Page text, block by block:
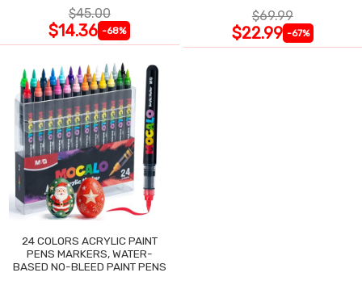
$45.00
$14.36 -68%
$69.99
$22.99 -67%
24 COLORS ACRYLIC PAINT
PENS MARKERS, WATER-
BASED NO-BLEED PAINT PENS